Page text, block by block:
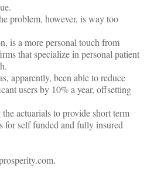
problem, however, is way too
is a more personal touch from
that specialize in personal patient
apparently, been able to reduce
users by 10% a year, offsetting
actuarials to provide short term
for self funded and fully insured